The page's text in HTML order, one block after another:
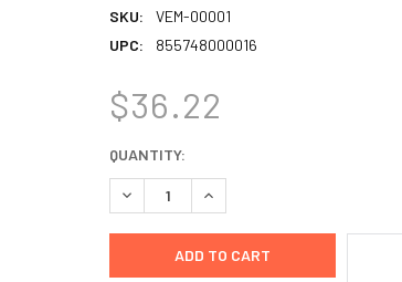
SKU:
VEM-00001
UPC:
855748000016
$36.22
CURRENT
STOCK:
QUANTITY:
DECREASE QUANTITY:INCREASE QUANTITY: